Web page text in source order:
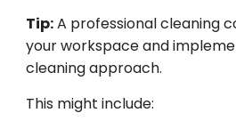
Tip:A professional cleaning
your workspace and
cleaningapproach.
This might include: